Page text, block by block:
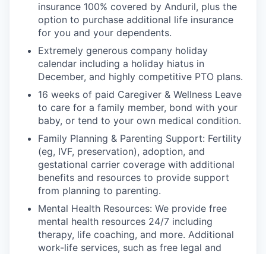
insurance 100% covered by Anduril, plus the
option to purchase additional life insurance
for you and your dependents.
Extremely generous company holiday
calendar including a holiday hiatus in
December, and highly competitive PTO plans.
16 weeks of paid Caregiver & Wellness Leave
to care for a family member, bond with your
baby, or tend to your own medical condition.
Family Planning & Parenting Support: Fertility
(eg, IVF, preservation), adoption, and
gestational carrier coverage with additional
benefits and resources to provide support
from planning to parenting.
Mental Health Resources: We provide free
mental health resources 24/7 including
therapy, life coaching, and more. Additional
work-life services, such as free legal and